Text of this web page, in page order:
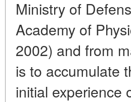
Ministry of
Academy of
2002) and from
is to accumulate
initial experience